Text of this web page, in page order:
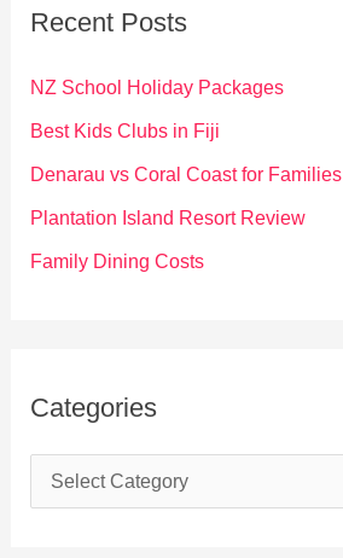
f
o
Recent Posts
NZ School Holiday Packages
Best Kids Clubs in Fiji
Denarau vs Coral Coast for Families
Plantation Island Resort Review
Family Dining Costs
Categories
a